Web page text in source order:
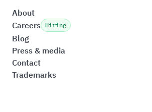
About
Careers Hiring
Blog
Press & media
Contact
Trademarks